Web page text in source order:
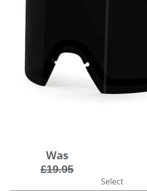
Was
£19.95
Select